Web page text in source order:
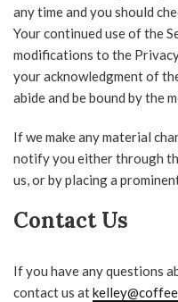
any time and you should
Your continued use of the
modifications to the
your acknowledgment of
abide and be bound by the
If we make any material
notify you either through
us, or by placing a
Contact Us
If you have any questions
contact us at